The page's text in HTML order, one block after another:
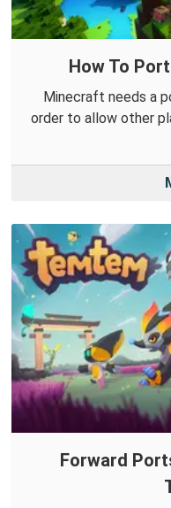
How To
Minecraft needs a
order to allow other
Forward